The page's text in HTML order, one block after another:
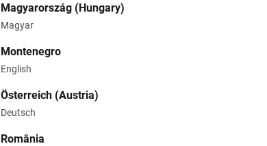
Magyarország (Hungary)
Magyar
Montenegro
English
Österreich (Austria)
Deutsch
România